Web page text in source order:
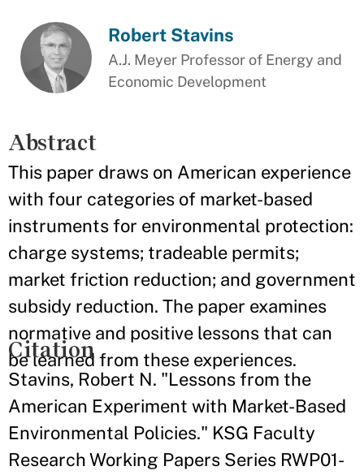
Robert Stavins
A.J. Meyer Professor of Energy and
Economic Development
Abstract
This paper draws on American experience
with four categories of market-based
instruments for environmental protection:
charge systems; tradeable permits;
market friction reduction; and government
subsidy reduction. The paper examines
normative and positive lessons that can
be learned from these experiences.
Citation
Stavins, Robert N. "Lessons from the
American Experiment with Market-Based
Environmental Policies." KSG Faculty
Research Working Papers Series RWP01-